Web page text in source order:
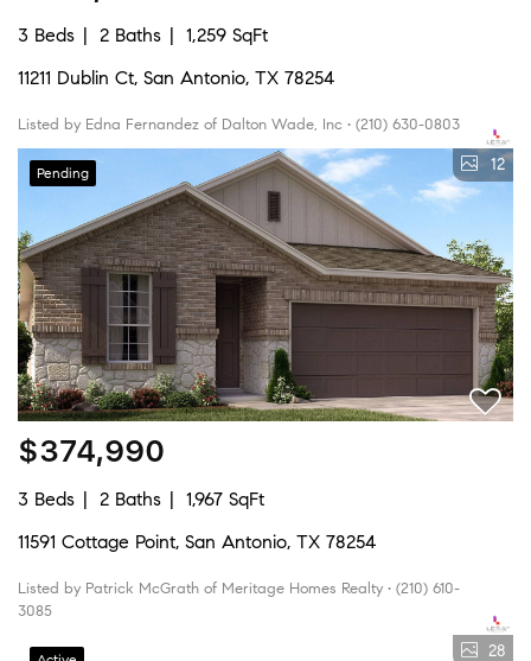
3 Beds 2 Baths
1,259 SqFt
11211 Dublin Ct, San Antonio, TX 78254
Listed by Edna Fernandez of Dalton Wade, Inc • (210) 630-0803
Pending 12
$374,990
3 Beds 2 Baths
1,967 SqFt
11591 Cottage Point, San Antonio, TX 78254
Listed by Patrick McGrath of Meritage Homes Realty • (210) 610-
3085
28